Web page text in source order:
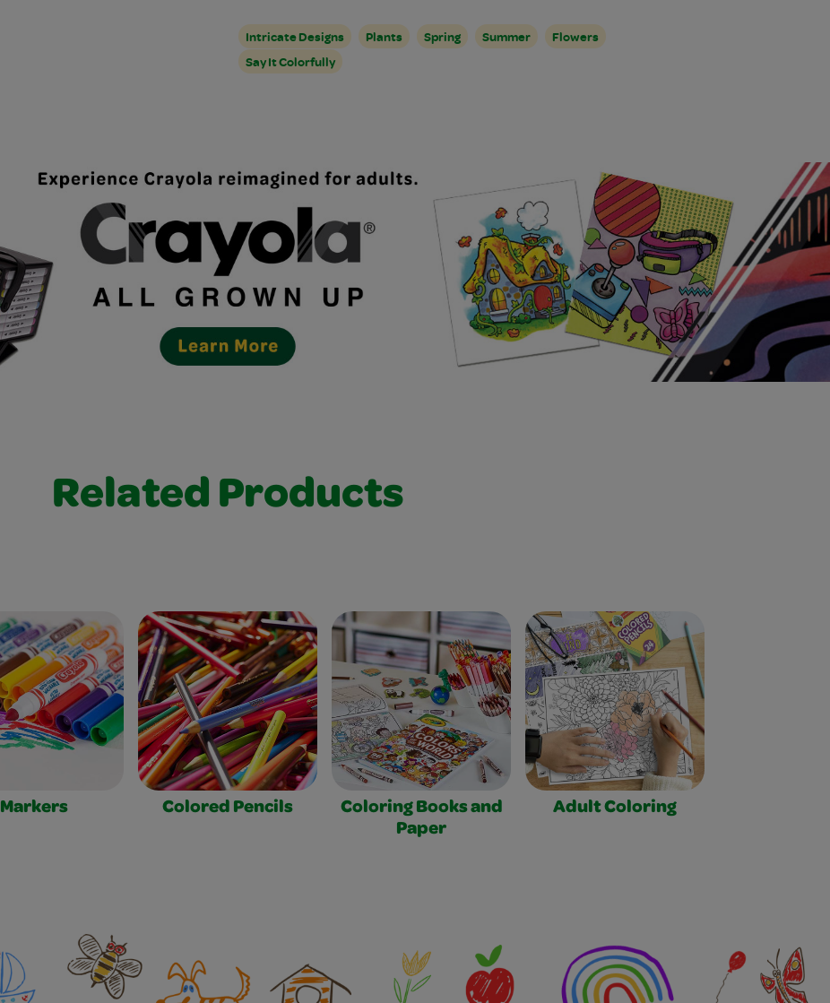
Intricate Designs Plants Spring Summer
Flowers
Say It Colorfully
Related Products
Markers Colored Pencils
Coloring Books and
Paper
Adult Coloring